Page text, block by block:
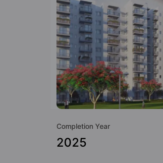
Completion Year
2025